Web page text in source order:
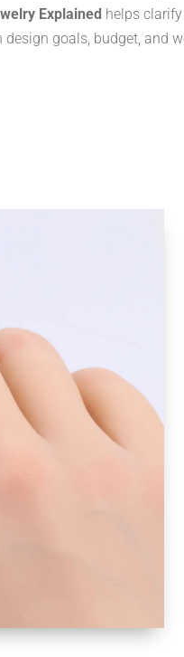
Explained helps
design goals, budget, and